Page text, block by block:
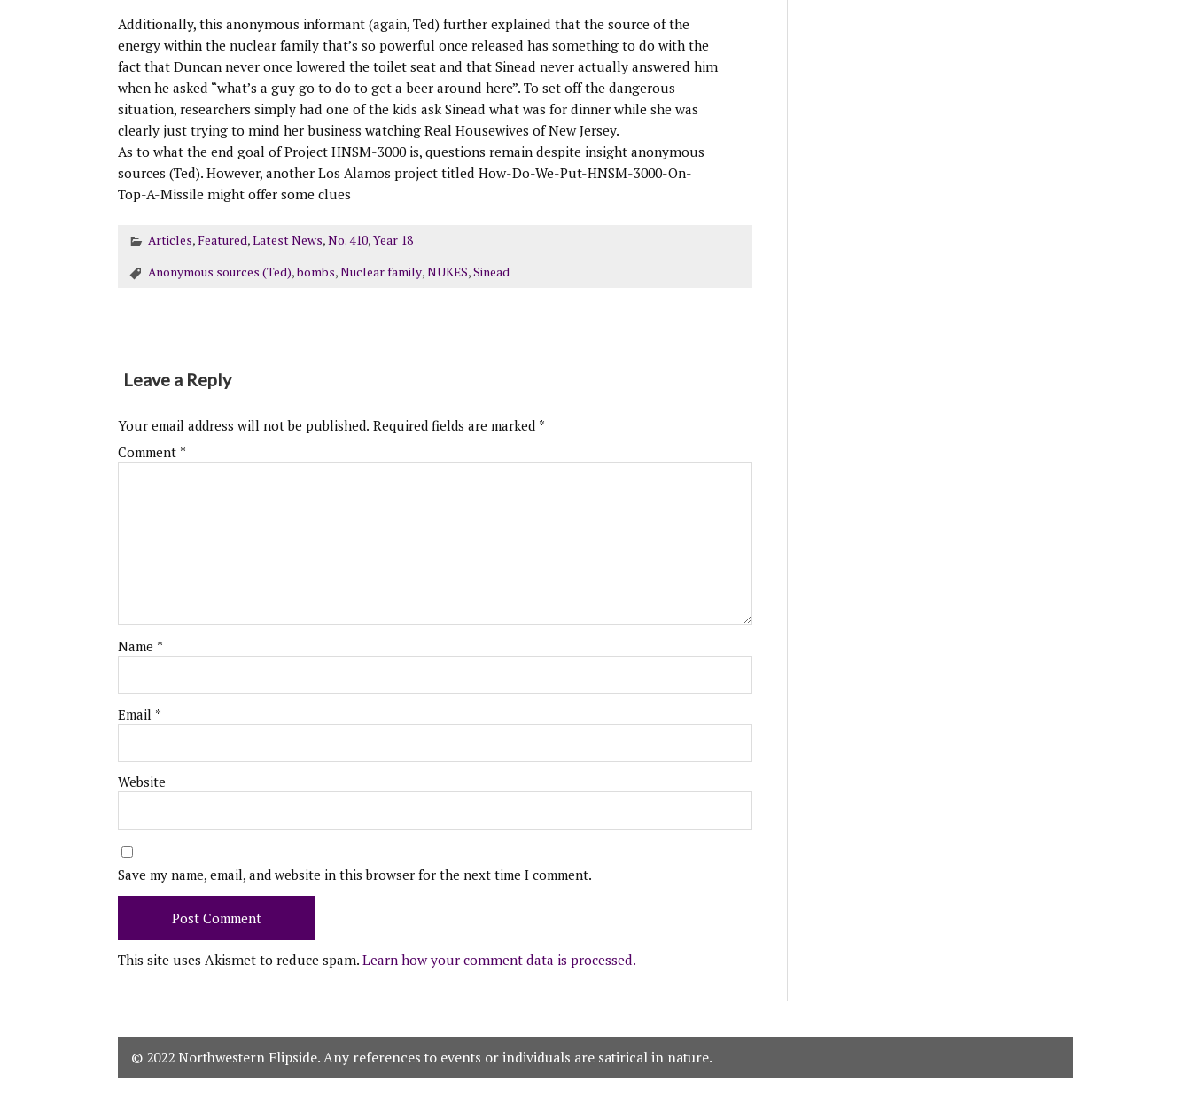
Additionally, this anonymous informant (again, Ted) further explained that the source of the
energy within the nuclear family that’s so powerful once released has something to do with the
fact that Duncan never once lowered the toilet seat and that Sinead never actually answered him
when he asked “what’s a guy go to do to get a beer around here”. To set off the dangerous
situation, researchers simply had one of the kids ask Sinead what was for dinner while she was
clearly just trying to mind her business watching Real Housewives of New Jersey.
As to what the end goal of Project HNSM-3000 is, questions remain despite insight anonymous
sources (Ted). However, another Los Alamos project titled How-Do-We-Put-HNSM-3000-On-
Top-A-Missile might offer some clues
Articles,Featured,Latest News,No. 410,Year 18
Anonymous sources (Ted),bombs,Nuclear family,NUKES,Sinead
Leave a Reply
Your email address will not be published. Required fields are marked *
Comment *
Name *
Email *
Website
Save my name, email, and website in this browser for the next time I comment.
This site uses Akismet to reduce spam. Learn how your comment data is processed.
© 2022 Northwestern Flipside. Any references to events or individuals are satirical in nature.